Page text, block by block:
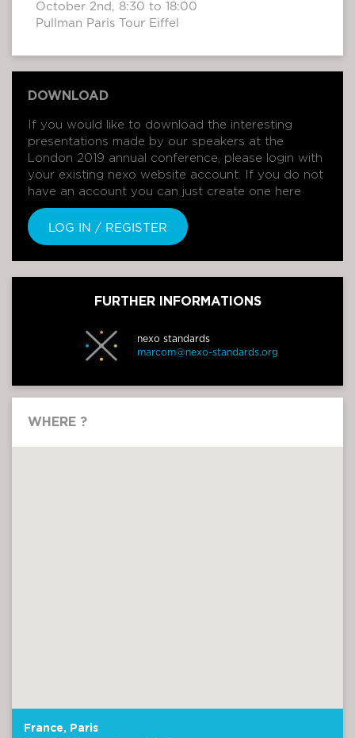
October 2nd, 8:30 to 18:00
Pullman Paris Tour Eiffel
DOWNLOAD
If you would like to download the interesting
presentations made by our speakers at the
London 2019 annual conference, please login with
your existing nexo website account. If you do not
have an account you can just create one here
LOG IN / REGISTER
FURTHER INFORMATIONS
nexo standards
marcom@nexo-standards.org
WHERE ?
France, Paris